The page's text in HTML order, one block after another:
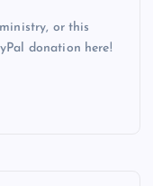
or this
donation here!